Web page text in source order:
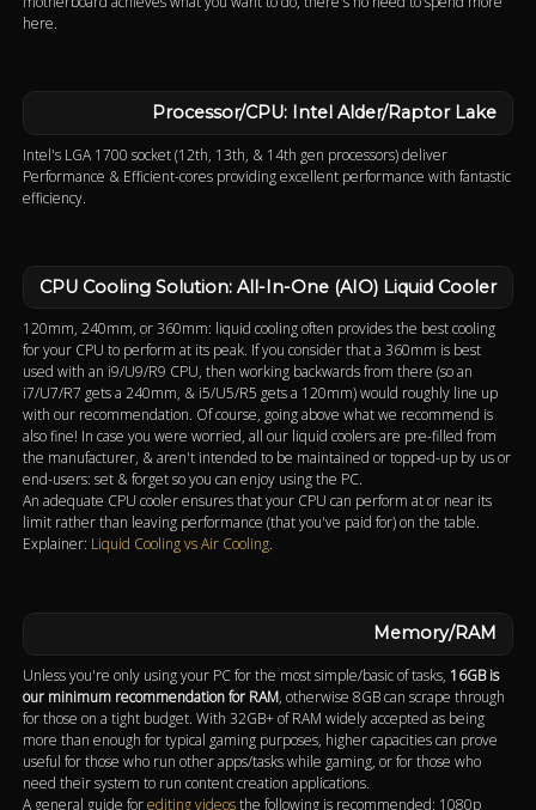
here.
Processor/CPU: Intel Alder/Raptor Lake
Intel's LGA 1700 socket (12th, 13th, & 14th gen processors) deliver
Performance & Efficient-cores providing excellent performance with fantastic
efficiency.
CPU Cooling Solution: All-In-One (AIO) Liquid Cooler
120mm, 240mm, or 360mm: liquid cooling often provides the best cooling
for your CPU to perform at its peak. If you consider that a 360mm is best
used with an i9/U9/R9 CPU, then working backwards from there (so an
i7/U7/R7 gets a 240mm, & i5/U5/R5 gets a 120mm) would roughly line up
with our recommendation. Of course, going above what we recommend is
also fine! In case you were worried, all our liquid coolers are pre-filled from
the manufacturer, & aren't intended to be maintained or topped-up by us or
end-users: set & forget so you can enjoy using the PC.
An adequate CPU cooler ensures that your CPU can perform at or near its
limit rather than leaving performance (that you've paid for) on the table.
Explainer: Liquid Cooling vs Air Cooling.
Memory/RAM
Unless you're only using your PC for the most simple/basic of tasks, 16GB is
our minimum recommendation for RAM, otherwise 8GB can scrape through
for those on a tight budget. With 32GB+ of RAM widely accepted as being
more than enough for typical gaming purposes, higher capacities can prove
useful for those who run other apps/tasks while gaming, or for those who
need their system to run content creation applications.
A general guide forediting videosthe following is recommended: 1080p